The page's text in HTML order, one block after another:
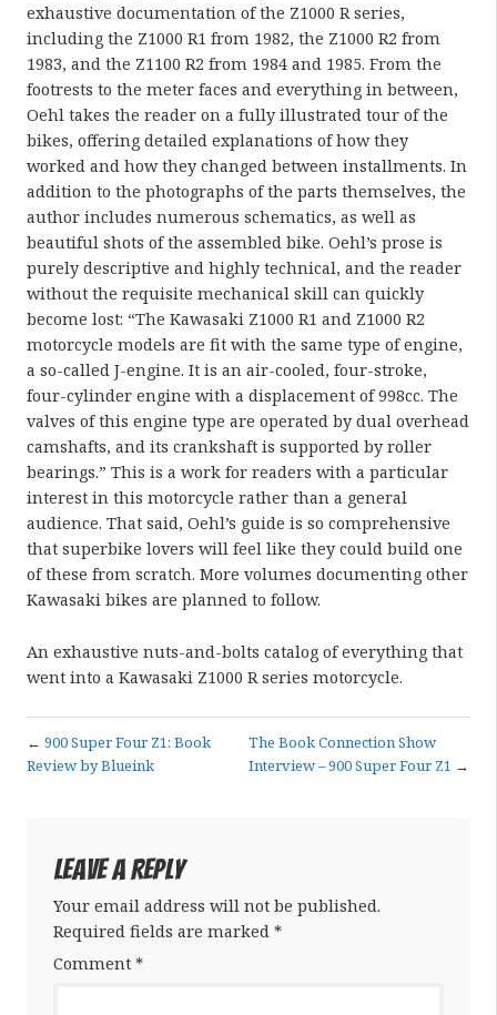
exhaustive documentation of the Z1000 R series,
including the Z1000 R1 from 1982, the Z1000 R2 from
1983, and the Z1100 R2 from 1984 and 1985. From the
footrests to the meter faces and everything in between,
Oehl takes the reader on a fully illustrated tour of the
bikes, offering detailed explanations of how they
worked and how they changed between installments. In
addition to the photographs of the parts themselves, the
author includes numerous schematics, as well as
beautiful shots of the assembled bike. Oehl’s prose is
purely descriptive and highly technical, and the reader
without the requisite mechanical skill can quickly
become lost: “The Kawasaki Z1000 R1 and Z1000 R2
motorcycle models are fit with the same type of engine,
a so-called J-engine. It is an air-cooled, four-stroke,
four-cylinder engine with a displacement of 998cc. The
valves of this engine type are operated by dual overhead
camshafts, and its crankshaft is supported by roller
bearings.” This is a work for readers with a particular
interest in this motorcycle rather than a general
audience. That said, Oehl’s guide is so comprehensive
that superbike lovers will feel like they could build one
of these from scratch. More volumes documenting other
Kawasaki bikes are planned to follow.
An exhaustive nuts-and-bolts catalog of everything that
went into a Kawasaki Z1000 R series motorcycle.
← 900 Super Four Z1: Book
Review by Blueink
The Book Connection Show
Interview – 900 Super Four Z1 →
Leave a Reply
Your email address will not be published.
Required fields are marked *
Comment *